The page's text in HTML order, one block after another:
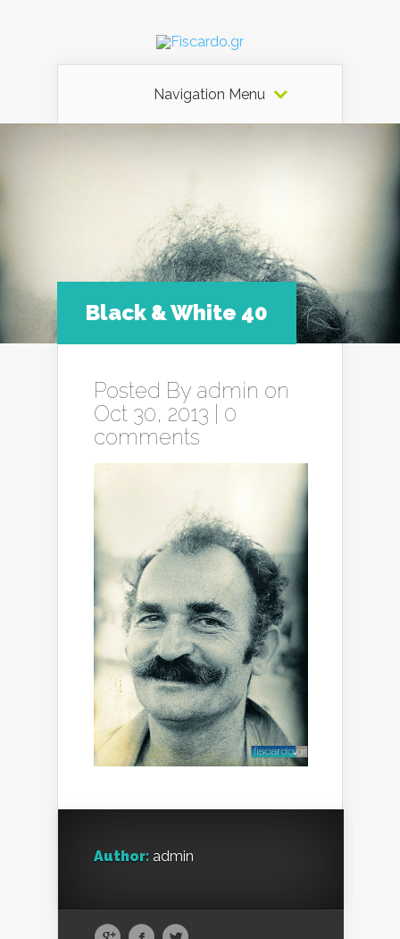
Navigation Menu
Black & White 40
Posted By admin on
Oct 30, 2013 | 0
comments
Author: admin